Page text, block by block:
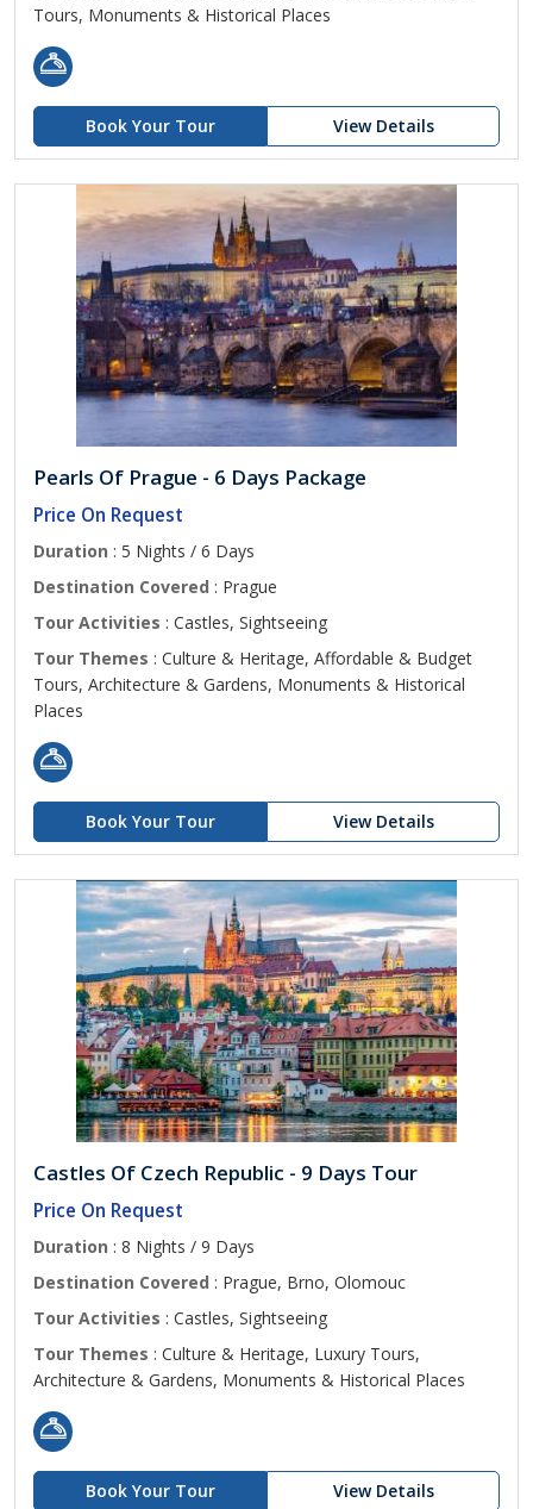
Tours, Monuments & Historical Places
Book Your Tour View Details
Pearls Of Prague - 6 Days Package
Price On Request
Duration : 5 Nights / 6 Days
Destination Covered : Prague
Tour Activities : Castles, Sightseeing
Tour Themes : Culture & Heritage, Affordable & Budget
Tours, Architecture & Gardens, Monuments & Historical
Places
Book Your Tour View Details
Castles Of Czech Republic - 9 Days Tour
Price On Request
Duration : 8 Nights / 9 Days
Destination Covered : Prague, Brno, Olomouc
Tour Activities : Castles, Sightseeing
Tour Themes : Culture & Heritage, Luxury Tours,
Architecture & Gardens, Monuments & Historical Places
Book Your Tour View Details